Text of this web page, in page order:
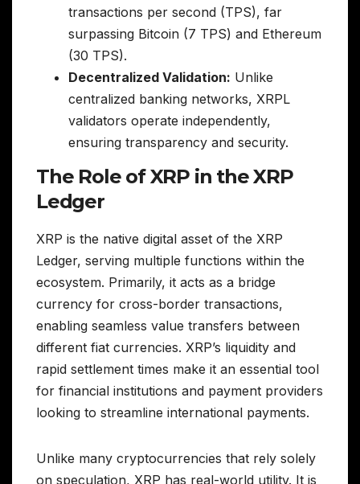
transactions per second (TPS), far
surpassing Bitcoin (7 TPS) and Ethereum
(30 TPS).
Decentralized Validation: Unlike
centralized banking networks, XRPL
validators operate independently,
ensuring transparency and security.
The Role of XRP in the XRP
Ledger
XRP is the native digital asset of the XRP
Ledger, serving multiple functions within the
ecosystem. Primarily, it acts as a bridge
currency for cross-border transactions,
enabling seamless value transfers between
different fiat currencies. XRP’s liquidity and
rapid settlement times make it an essential tool
for financial institutions and payment providers
looking to streamline international payments.
Unlike many cryptocurrencies that rely solely
on speculation, XRP has real-world utility. It is